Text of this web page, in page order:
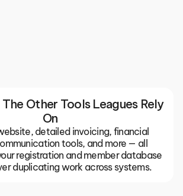
Other Tools Leagues Rely
On
detailed invoicing, financial
tools, and more — all
registration and member database
duplicating work across systems.